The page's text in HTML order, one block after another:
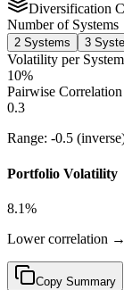
Diversification
Number of Systems
2 Systems 3
Volatility per
10%
Pairwise Correlation
0.3
Range: -0.5
Portfolio Volatility
8.1%
Lower correlation
Copy Summary